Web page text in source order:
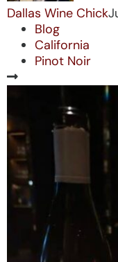
Dallas Wine Chick
Blog
California
Pinot Noir